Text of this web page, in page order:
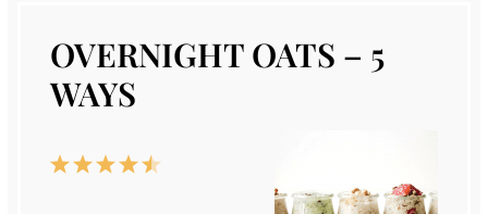
OVERNIGHT OATS – 5
WAYS
5
4
3
2
1